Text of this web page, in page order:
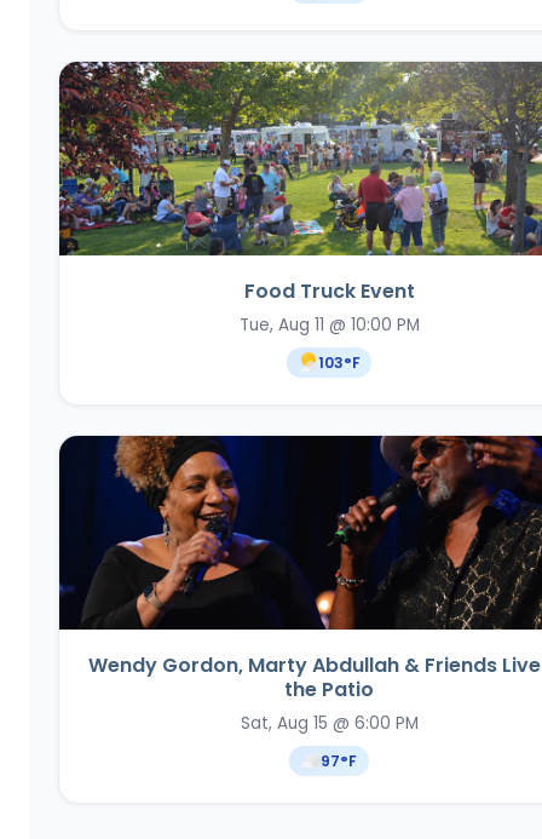
Food Truck Event
Tue, Aug 11 @ 10:00 PM
103°F
Wendy Gordon, Marty Abdullah & Friends
the Patio
Sat, Aug 15 @ 6:00 PM
97°F